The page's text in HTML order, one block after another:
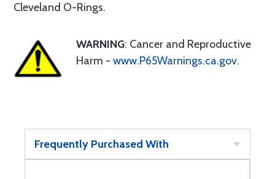
Cleveland O-Rings.
WARNING: Cancer and Reproductive
Harm - www.P65Warnings.ca.gov.
Frequently Purchased With